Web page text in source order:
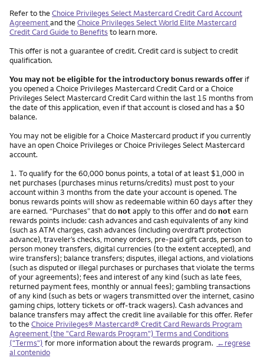
Refer to theChoice Privileges Select Mastercard Credit Card Account
Agreementand theChoice Privileges Select World Elite Mastercard
Credit Card Guide to Benefitsto learn more.
This offer is not a guarantee of credit. Credit card is subject to credit
qualification.
You may not be eligible for the introductory bonus rewards offer if
you opened a Choice Privileges Mastercard Credit Card or a Choice
Privileges Select Mastercard Credit Card within the last 15 months from
the date of this application, even if that account is closed and has a $0
balance.
You may not be eligible for a Choice Mastercard product if you currently
have an open Choice Privileges or Choice Privileges Select Mastercard
account.
Nota
1. To qualify for the 60,000 bonus points, a total of at least $1,000 in
net purchases (purchases minus returns/credits) must post to your
account within 3 months from the date your account is opened. The
bonus rewards points will show as redeemable within 60 days after they
are earned. “Purchases” that donotapply to this offer and donotearn
rewards points include: cash advances and cash equivalents of any kind
(such as ATM charges, cash advances (including overdraft protection
advance), traveler’s checks, money orders, pre-paid gift cards, person to
person money transfers, digital currencies (to the extent accepted), and
wire transfers); balance transfers; disputes, illegal actions, and violations
(such as disputed or illegal purchases or purchases that violate the terms
of your agreements); fees and interest of any kind (such as late fees,
returned payment fees, monthly or annual fees); gambling transactions
of any kind (such as bets or wagers transmitted over the internet, casino
gaming chips, lottery tickets or off-track wagers). Cash advances and
balance transfers may affect the credit line available for this offer. Refer
to theChoice Privileges® Mastercard® Credit Card Rewards Program
Agreement (the "Card Rewards Program") Terms and Conditions
("Terms") for more information about the rewards program. ←regrese
al contenido